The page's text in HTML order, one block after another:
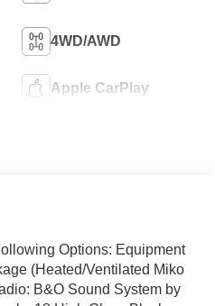
4WD/AWD
Apple CarPlay
Options: Equipment
(Heated/Ventilated Miko
B&O Sound System by